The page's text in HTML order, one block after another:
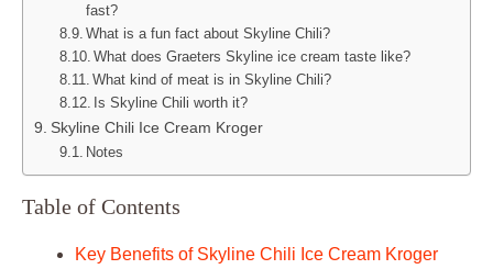
fast?
What is a fun fact about Skyline Chili?
What does Graeters Skyline ice cream taste like?
What kind of meat is in Skyline Chili?
Is Skyline Chili worth it?
Skyline Chili Ice Cream Kroger
Notes
Table of Contents
Key Benefits of Skyline Chili Ice Cream Kroger